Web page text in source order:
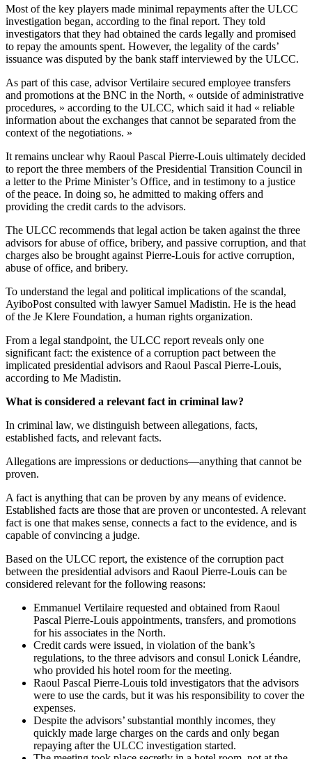
Most of the key players made minimal repayments after the ULCC
investigation began, according to the final report. They told
investigators that they had obtained the cards legally and promised
to repay the amounts spent. However, the legality of the cards’
issuance was disputed by the bank staff interviewed by the ULCC.
As part of this case, advisor Vertilaire secured employee transfers
and promotions at the BNC in the North, « outside of administrative
procedures, » according to the ULCC, which said it had « reliable
information about the exchanges that cannot be separated from the
context of the negotiations. »
It remains unclear why Raoul Pascal Pierre-Louis ultimately decided
to report the three members of the Presidential Transition Council in
a letter to the Prime Minister’s Office, and in testimony to a justice
of the peace. In doing so, he admitted to making offers and
providing the credit cards to the advisors.
The ULCC recommends that legal action be taken against the three
advisors for abuse of office, bribery, and passive corruption, and that
charges also be brought against Pierre-Louis for active corruption,
abuse of office, and bribery.
To understand the legal and political implications of the scandal,
AyiboPost consulted with lawyer Samuel Madistin. He is the head
of the Je Klere Foundation, a human rights organization.
From a legal standpoint, the ULCC report reveals only one
significant fact: the existence of a corruption pact between the
implicated presidential advisors and Raoul Pascal Pierre-Louis,
according to Me Madistin.
What is considered a relevant fact in criminal law?
In criminal law, we distinguish between allegations, facts,
established facts, and relevant facts.
Allegations are impressions or deductions—anything that cannot be
proven.
A fact is anything that can be proven by any means of evidence.
Established facts are those that are proven or uncontested. A relevant
fact is one that makes sense, connects a fact to the evidence, and is
capable of convincing a judge.
Based on the ULCC report, the existence of the corruption pact
between the presidential advisors and Raoul Pierre-Louis can be
considered relevant for the following reasons:
Emmanuel Vertilaire requested and obtained from Raoul
Pascal Pierre-Louis appointments, transfers, and promotions
for his associates in the North.
Credit cards were issued, in violation of the bank’s
regulations, to the three advisors and consul Lonick Léandre,
who provided his hotel room for the meeting.
Raoul Pascal Pierre-Louis told investigators that the advisors
were to use the cards, but it was his responsibility to cover the
expenses.
Despite the advisors’ substantial monthly incomes, they
quickly made large charges on the cards and only began
repaying after the ULCC investigation started.